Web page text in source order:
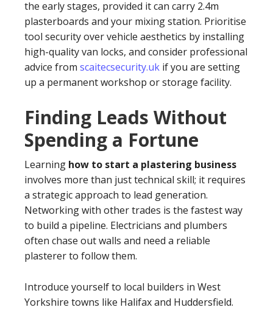
the early stages, provided it can carry 2.4m
plasterboards and your mixing station. Prioritise
tool security over vehicle aesthetics by installing
high-quality van locks, and consider professional
advice from scaitecsecurity.uk if you are setting
up a permanent workshop or storage facility.
Finding Leads Without
Spending a Fortune
Learning how to start a plastering business
involves more than just technical skill; it requires
a strategic approach to lead generation.
Networking with other trades is the fastest way
to build a pipeline. Electricians and plumbers
often chase out walls and need a reliable
plasterer to follow them.
Introduce yourself to local builders in West
Yorkshire towns like Halifax and Huddersfield.